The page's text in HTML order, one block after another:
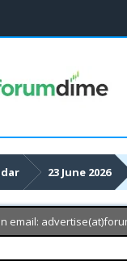
23 June 2026
email: